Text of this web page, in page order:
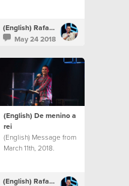
(English) Rafael Bitencourt
May 24 2018
(English) De menino a
rei
(English) Message from
March 11th, 2018.
(English) Rafael Bitencourt